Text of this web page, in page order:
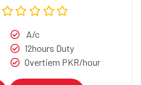
A/c
12hours Duty
Overtiem PKR/hour